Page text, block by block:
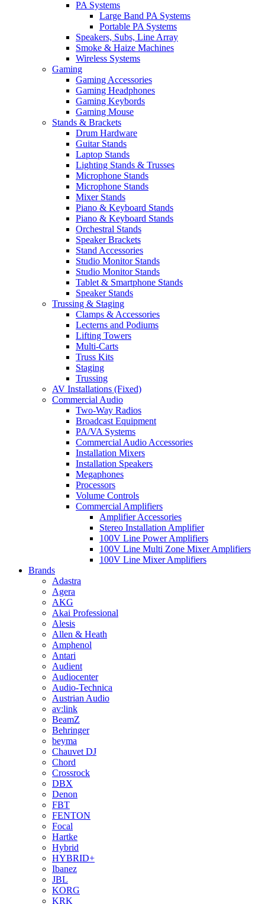
PA Systems
Large Band PA Systems
Portable PA Systems
Speakers, Subs, Line Array
Smoke & Haize Machines
Wireless Systems
Gaming
Gaming Accessories
Gaming Headphones
Gaming Keybords
Gaming Mouse
Stands & Brackets
Drum Hardware
Guitar Stands
Laptop Stands
Lighting Stands & Trusses
Microphone Stands
Microphone Stands
Mixer Stands
Piano & Keyboard Stands
Piano & Keyboard Stands
Orchestral Stands
Speaker Brackets
Stand Accessories
Studio Monitor Stands
Studio Monitor Stands
Tablet & Smartphone Stands
Speaker Stands
Trussing & Staging
Clamps & Accessories
Lecterns and Podiums
Lifting Towers
Multi-Carts
Truss Kits
Staging
Trussing
AV Installations (Fixed)
Commercial Audio
Two-Way Radios
Broadcast Equipment
PA/VA Systems
Commercial Audio Accessories
Installation Mixers
Installation Speakers
Megaphones
Processors
Volume Controls
Commercial Amplifiers
Amplifier Accessories
Stereo Installation Amplifier
100V Line Power Amplifiers
100V Line Multi Zone Mixer Amplifiers
100V Line Mixer Amplifiers
Brands
Adastra
Agera
AKG
Akai Professional
Alesis
Allen & Heath
Amphenol
Antari
Audient
Audiocenter
Audio-Technica
Austrian Audio
av:link
BeamZ
Behringer
beyma
Chauvet DJ
Chord
Crossrock
DBX
Denon
FBT
FENTON
Focal
Hartke
Hybrid
HYBRID+
Ibanez
JBL
KORG
KRK